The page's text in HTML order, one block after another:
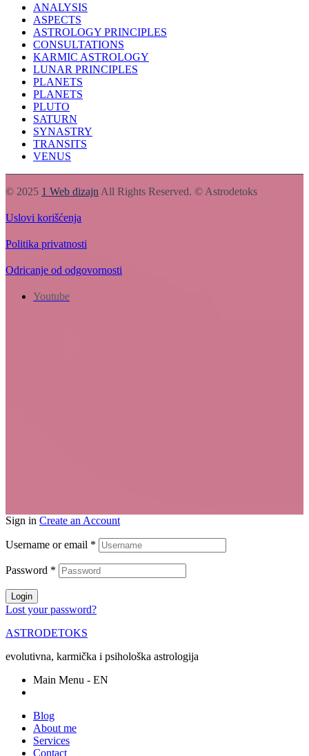
ANALYSIS
ASPECTS
ASTROLOGY PRINCIPLES
CONSULTATIONS
KARMIC ASTROLOGY
LUNAR PRINCIPLES
PLANETS
PLANETS
PLUTO
SATURN
SYNASTRY
TRANSITS
VENUS
© 2025 1 Web dizajn All Rights Reserved. © Astrodetoks
Uslovi korišćenja
Politika privatnosti
Odricanje od odgovornosti
Youtube
Sign in Create an Account
Username or email *
Password *
Login
Lost your password?
ASTRODETOKS
evolutivna, karmička i psihološka astrologija
Main Menu - EN
Blog
About me
Services
Contact